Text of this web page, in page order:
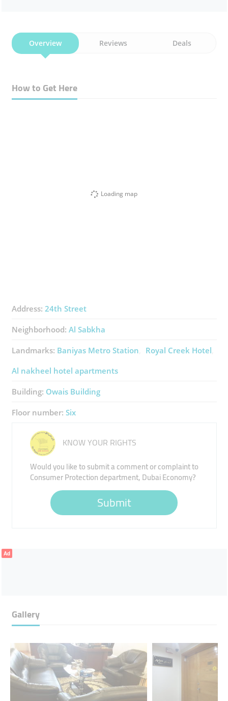
Overview Reviews Deals
How to Get Here
Loading map
Address: 24th Street
Neighborhood: Al Sabkha
Landmarks: Baniyas Metro Station
Royal Creek Hotel
Al nakheel hotel apartments
Building: Owais Building
Floor number: Six
KNOW YOUR RIGHTS
Would you like to submit a comment or complaint to
Consumer Protection department, Dubai Economy?
Submit
Ad
Gallery